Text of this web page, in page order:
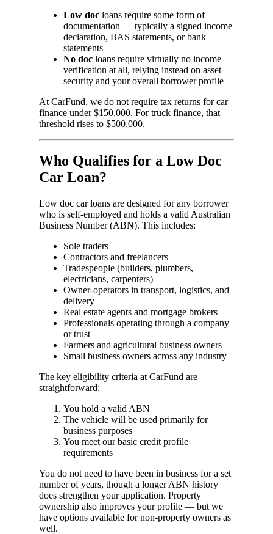
Low doc loans require some form of
documentation — typically a signed income
declaration, BAS statements, or bank
statements
No doc loans require virtually no income
verification at all, relying instead on asset
security and your overall borrower profile
At CarFund, we do not require tax returns for car
finance under $150,000. For truck finance, that
threshold rises to $500,000.
Who Qualifies for a Low Doc
Car Loan?
Low doc car loans are designed for any borrower
who is self-employed and holds a valid Australian
Business Number (ABN). This includes:
Sole traders
Contractors and freelancers
Tradespeople (builders, plumbers,
electricians, carpenters)
Owner-operators in transport, logistics, and
delivery
Real estate agents and mortgage brokers
Professionals operating through a company
or trust
Farmers and agricultural business owners
Small business owners across any industry
The key eligibility criteria at CarFund are
straightforward:
You hold a valid ABN
The vehicle will be used primarily for
business purposes
You meet our basic credit profile
requirements
You do not need to have been in business for a set
number of years, though a longer ABN history
does strengthen your application. Property
ownership also improves your profile — but we
have options available for non-property owners as
well.